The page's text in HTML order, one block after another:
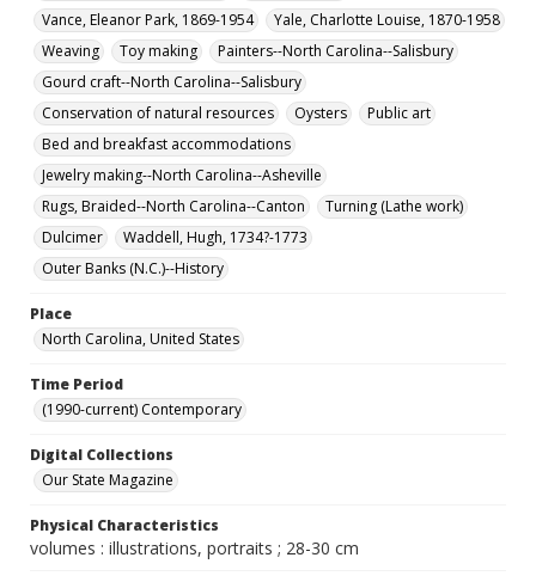
Vance, Eleanor Park, 1869-1954
Yale, Charlotte Louise, 1870-1958
Weaving
Toy making
Painters--North Carolina--Salisbury
Gourd craft--North Carolina--Salisbury
Conservation of natural resources
Oysters
Public art
Bed and breakfast accommodations
Jewelry making--North Carolina--Asheville
Rugs, Braided--North Carolina--Canton
Turning (Lathe work)
Dulcimer
Waddell, Hugh, 1734?-1773
Outer Banks (N.C.)--History
Place
North Carolina, United States
Time Period
(1990-current) Contemporary
Digital Collections
Our State Magazine
Physical Characteristics
volumes : illustrations, portraits ; 28-30 cm